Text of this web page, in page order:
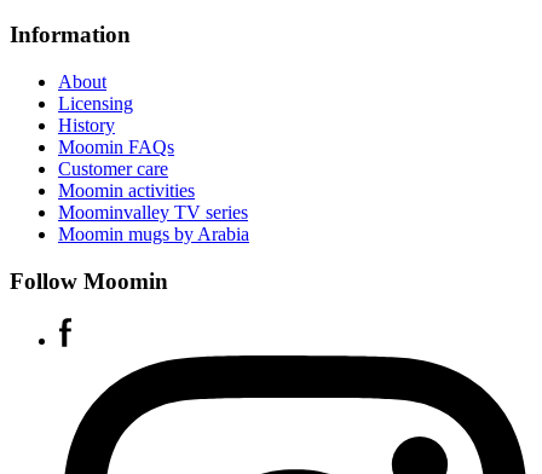
Information
About
Licensing
History
Moomin FAQs
Customer care
Moomin activities
Moominvalley TV series
Moomin mugs by Arabia
Follow Moomin